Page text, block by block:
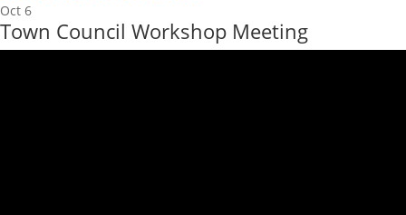
Oct 6
Town Council Workshop Meeting